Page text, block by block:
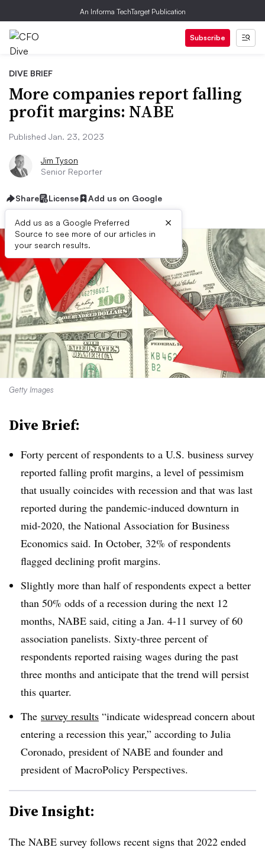
An Informa TechTarget Publication
Subscribe
DIVE BRIEF
More companies report falling
profit margins: NABE
Published Jan. 23, 2023
Jim Tyson
Senior Reporter
Share License Add us on Google
Add us as a Google Preferred
Source to see more of our articles in
your search results.
×
Getty Images
Dive Brief:
Forty percent of respondents to a U.S. business survey
reported falling profit margins, a level of pessimism
that usually coincides with recession and that was last
reported during the pandemic-induced downturn in
mid-2020, the National Association for Business
Economics said. In October, 32% of respondents
flagged declining profit margins.
Slightly more than half of respondents expect a better
than 50% odds of a recession during the next 12
months, NABE said, citing a Jan. 4-11 survey of 60
association panelists. Sixty-three percent of
respondents reported raising wages during the past
three months and anticipate that the trend will persist
this quarter.
The survey results “indicate widespread concern about
entering a recession this year,” according to Julia
Coronado, president of NABE and founder and
president of MacroPolicy Perspectives.
Dive Insight:
The NABE survey follows recent signs that 2022 ended